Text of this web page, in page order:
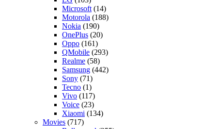
Microsoft (14)
Motorola (188)
Nokia (190)
OnePlus (20)
Oppo (161)
QMobile (293)
Realme (58)
Samsung (442)
Sony (71)
Tecno (1)
Vivo (117)
Voice (23)
Xiaomi (134)
Movies (717)